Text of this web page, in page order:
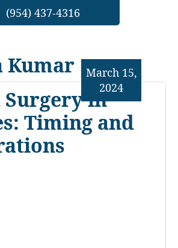
(954) 437-4316
Kumar
Surgery in
Timing and
March 15,
2024